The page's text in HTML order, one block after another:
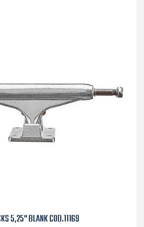
5,25" BLANK COD.11169